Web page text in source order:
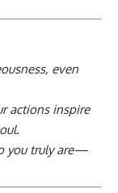
even
actions inspire
you truly are—